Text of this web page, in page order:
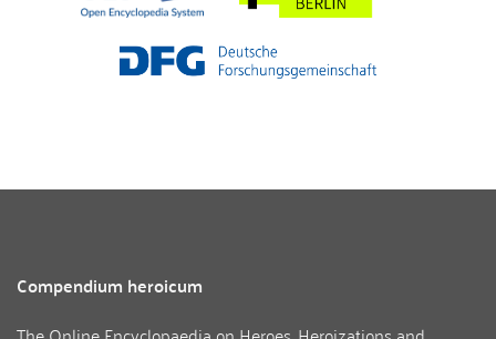
Compendium heroicum